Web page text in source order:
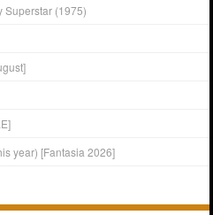
Superstar (1975)
year) [Fantasia 2026]